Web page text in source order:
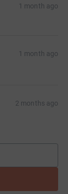
1 month ago
1 month ago
2 months ago